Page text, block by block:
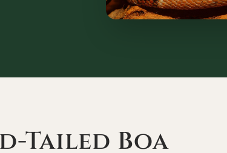
Tailed Boa